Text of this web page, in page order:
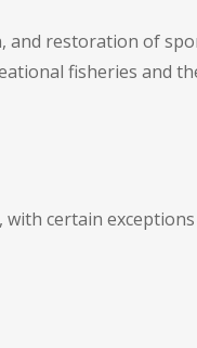
and restoration of
fisheries and
with certain